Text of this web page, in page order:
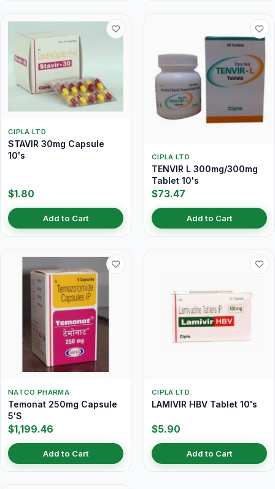
CIPLA LTD
STAVIR 30mg Capsule
10's
$1.80
Add to Cart
CIPLA LTD
TENVIR L 300mg/300mg
Tablet 10's
$73.47
Add to Cart
NATCO PHARMA
Temonat 250mg Capsule
5'S
$1,199.46
Add to Cart
CIPLA LTD
LAMIVIR HBV Tablet 10's
$5.90
Add to Cart